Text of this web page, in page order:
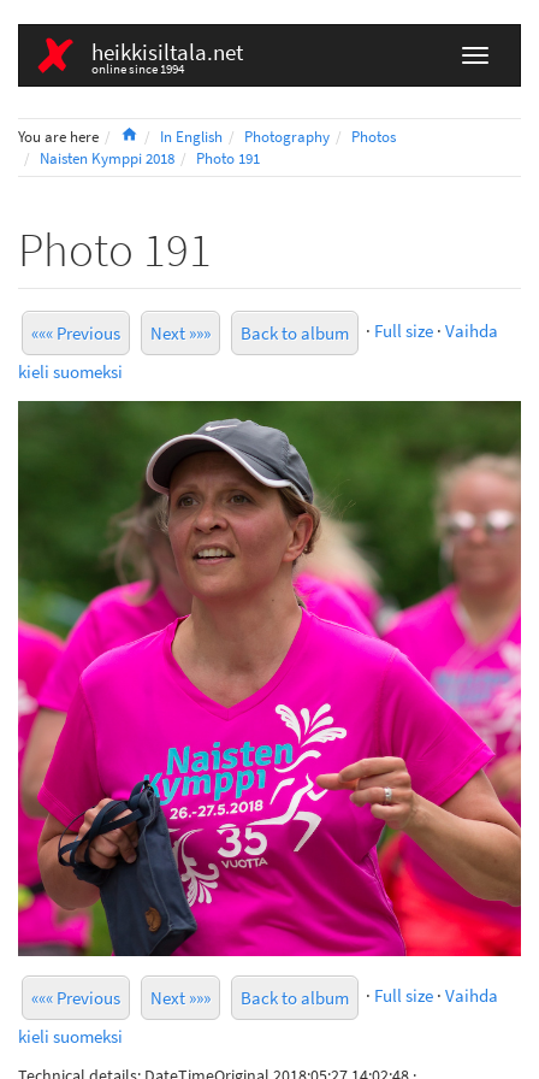
heikkisiltala.net
online since 1994
You are here HomeIn English Photography
Photos
Naisten Kymppi 2018
Photo 191
Photo 191
««« Previous Next »»» Back to album · Full size · Vaihda
kieli suomeksi
««« Previous Next »»» Back to album · Full size · Vaihda
kieli suomeksi